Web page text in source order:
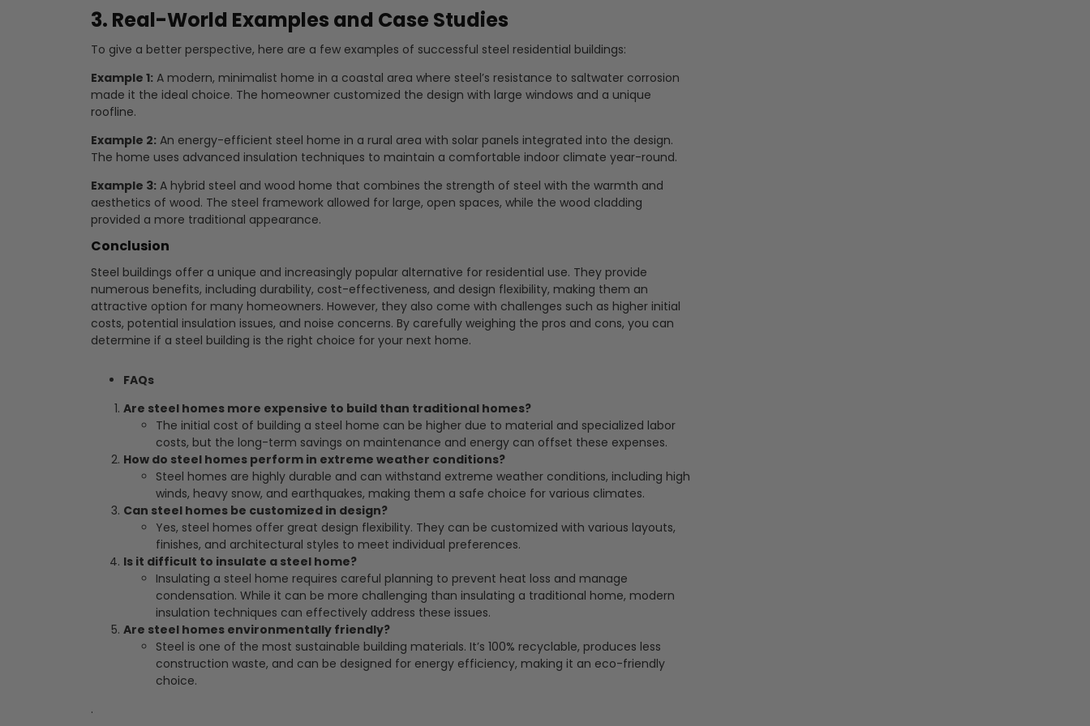
3. Real-World Examples and Case Studies
To give a better perspective, here are a few examples of successful steel residential buildings:
Example 1: A modern, minimalist home in a coastal area where steel’s resistance to saltwater corrosion
made it the ideal choice. The homeowner customized the design with large windows and a unique
roofline.
Example 2: An energy-efficient steel home in a rural area with solar panels integrated into the design.
The home uses advanced insulation techniques to maintain a comfortable indoor climate year-round.
Example 3: A hybrid steel and wood home that combines the strength of steel with the warmth and
aesthetics of wood. The steel framework allowed for large, open spaces, while the wood cladding
provided a more traditional appearance.
Conclusion
Steel buildings offer a unique and increasingly popular alternative for residential use. They provide
numerous benefits, including durability, cost-effectiveness, and design flexibility, making them an
attractive option for many homeowners. However, they also come with challenges such as higher initial
costs, potential insulation issues, and noise concerns. By carefully weighing the pros and cons, you can
determine if a steel building is the right choice for your next home.
FAQs
Are steel homes more expensive to build than traditional homes?
The initial cost of building a steel home can be higher due to material and specialized labor
costs, but the long-term savings on maintenance and energy can offset these expenses.
How do steel homes perform in extreme weather conditions?
Steel homes are highly durable and can withstand extreme weather conditions, including high
winds, heavy snow, and earthquakes, making them a safe choice for various climates.
Can steel homes be customized in design?
Yes, steel homes offer great design flexibility. They can be customized with various layouts,
finishes, and architectural styles to meet individual preferences.
Is it difficult to insulate a steel home?
Insulating a steel home requires careful planning to prevent heat loss and manage
condensation. While it can be more challenging than insulating a traditional home, modern
insulation techniques can effectively address these issues.
Are steel homes environmentally friendly?
Steel is one of the most sustainable building materials. It’s 100% recyclable, produces less
construction waste, and can be designed for energy efficiency, making it an eco-friendly
choice.
.